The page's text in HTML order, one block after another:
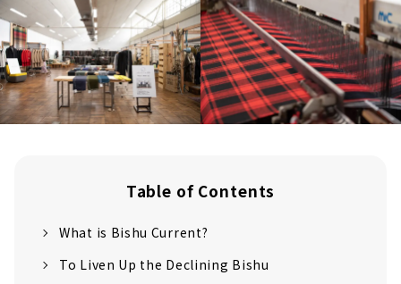
Table of Contents
What is Bishu Current?
To Liven Up the Declining Bishu